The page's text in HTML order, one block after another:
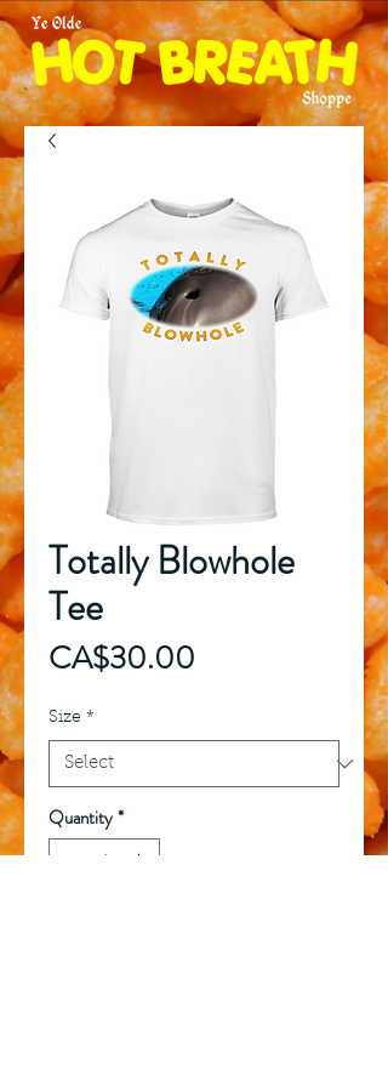
Totally Blowhole
Tee
CA$30.00
Size *
Quantity*